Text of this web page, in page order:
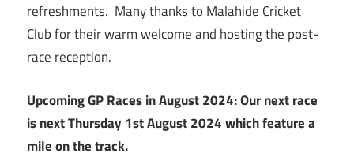
refreshments. Many thanks to Malahide Cricket
Club for their warm welcome and hosting the post-
race reception.
Upcoming GP Races in August 2024: Our next race
is next Thursday 1st August 2024 which feature a
mile on the track.